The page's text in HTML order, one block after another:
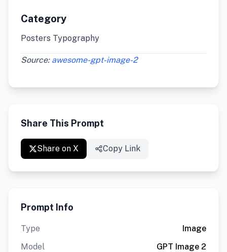
Category
Posters Typography
Source: awesome-gpt-image-2
Share This Prompt
Share on X Copy Link
Prompt Info
Type
Image
Model
GPT Image 2